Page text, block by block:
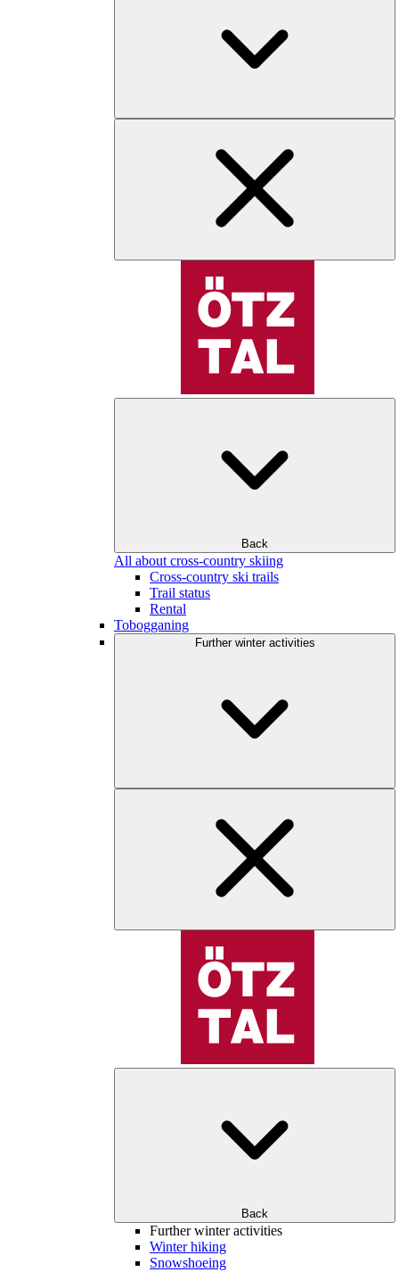
Back
All about cross-country skiing
Cross-country ski trails
Trail status
Rental
Tobogganing
Further winter activities
Back
Further winter activities
Winter hiking
Snowshoeing